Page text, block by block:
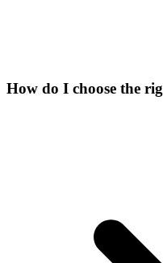
How do I choose the